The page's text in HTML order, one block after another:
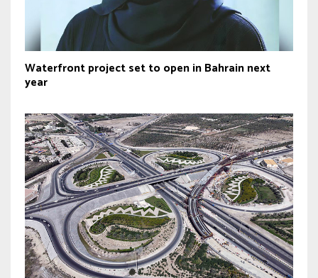
Waterfront project set to open in Bahrain next
year